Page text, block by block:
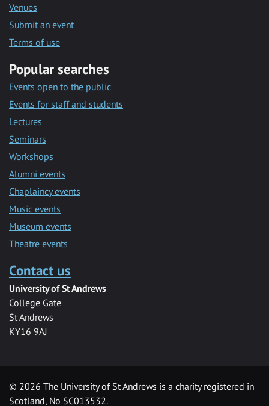
Venues
Submit an event
Terms of use
Popular searches
Events open to the public
Events for staff and students
Lectures
Seminars
Workshops
Alumni events
Chaplaincy events
Music events
Museum events
Theatre events
Contact us
University of St Andrews
College Gate
St Andrews
KY16 9AJ
© 2026 The University of St Andrews is a charity registered in
Scotland, No SC013532.